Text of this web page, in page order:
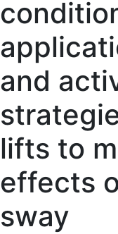
and
lifts to
effects
sway